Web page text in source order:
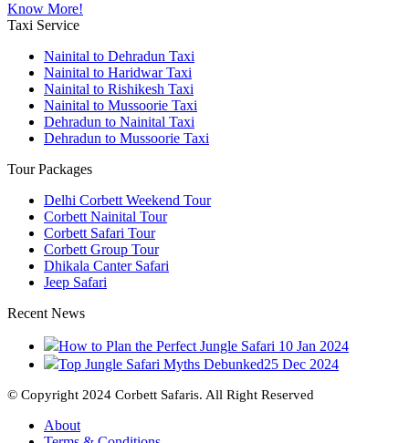
Know More!
Taxi Service
Nainital to Dehradun Taxi
Nainital to Haridwar Taxi
Nainital to Rishikesh Taxi
Nainital to Mussoorie Taxi
Dehradun to Nainital Taxi
Dehradun to Mussoorie Taxi
Tour Packages
Delhi Corbett Weekend Tour
Corbett Nainital Tour
Corbett Safari Tour
Corbett Group Tour
Dhikala Canter Safari
Jeep Safari
Recent News
How to Plan the Perfect Jungle Safari 10 Jan 2024
Top Jungle Safari Myths Debunked25 Dec 2024
© Copyright 2024 Corbett Safaris. All Right Reserved
About